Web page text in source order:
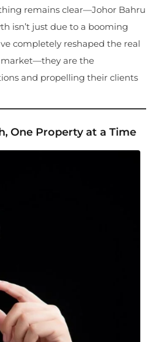
remains clear—Johor Bahru
isn’t just due to a booming
completely reshaped the real
market—they are the
and propelling their clients
One Property at a Time